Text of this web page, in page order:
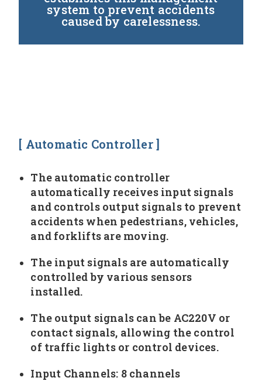
system to prevent accidents
caused by carelessness.
[ Automatic Controller ]
The automatic controller
automatically receives input signals
and controls output signals to prevent
accidents when pedestrians, vehicles,
and forklifts are moving.
The input signals are automatically
controlled by various sensors
installed.
The output signals can be AC220V or
contact signals, allowing the control
of traffic lights or control devices.
Input Channels: 8 channels